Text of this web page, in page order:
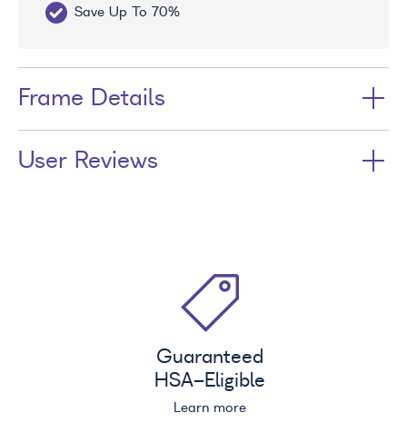
Save Up To 70%
Frame Details
User Reviews
Guaranteed
HSA-Eligible
Learn more